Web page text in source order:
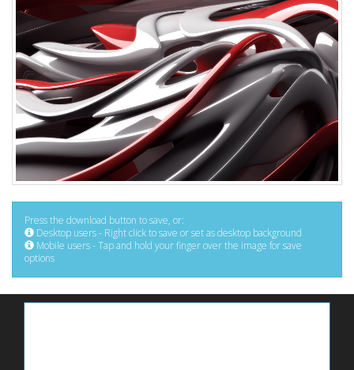
Press the download button to save, or:
Desktop users - Right click to save or set as desktop background
Mobile users - Tap and hold your finger over the image for save
options